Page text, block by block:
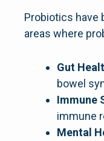
Probiotics have
areas where
Gut
bowel
Immune
immune
Mental